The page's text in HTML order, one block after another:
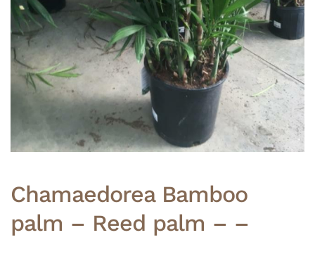
Chamaedorea Bamboo
palm – Reed palm – –